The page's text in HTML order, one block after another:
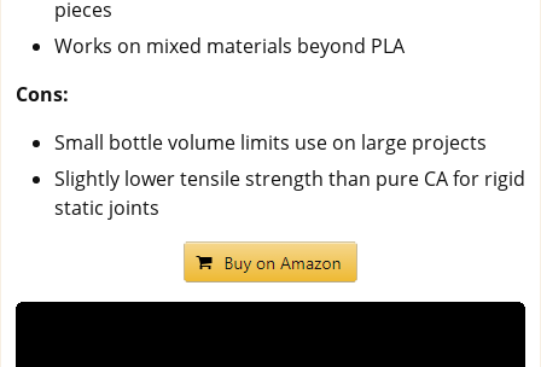
pieces
Works on mixed materials beyond PLA
Cons:
Small bottle volume limits use on large projects
Slightly lower tensile strength than pure CA for rigid
static joints